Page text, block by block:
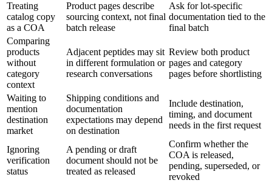
Treating
catalog copy
as a COA
Product pages describe
sourcing context, not final
batch release
Ask for lot-specific
documentation tied to the
final batch
Comparing
products
without
category
context
Adjacent peptides may sit
in different formulation or
research conversations
Review both product
pages and category
pages before shortlisting
Waiting to
mention
destination
market
Shipping conditions and
documentation
expectations may depend
on destination
Include destination,
timing, and document
needs in the first request
Ignoring
verification
status
A pending or draft
document should not be
treated as released
Confirm whether the
COA is released,
pending, superseded, or
revoked